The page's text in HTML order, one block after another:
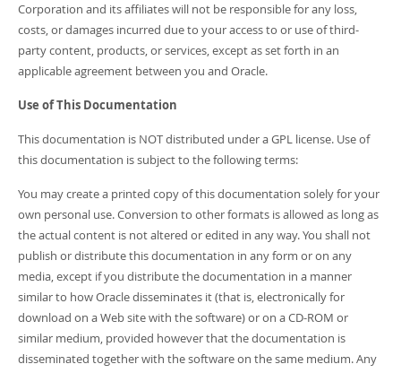
Corporation and its affiliates will not be responsible for any loss,
costs, or damages incurred due to your access to or use of third-
party content, products, or services, except as set forth in an
applicable agreement between you and Oracle.
Use of This Documentation
This documentation is NOT distributed under a GPL license. Use of
this documentation is subject to the following terms:
You may create a printed copy of this documentation solely for your
own personal use. Conversion to other formats is allowed as long as
the actual content is not altered or edited in any way. You shall not
publish or distribute this documentation in any form or on any
media, except if you distribute the documentation in a manner
similar to how Oracle disseminates it (that is, electronically for
download on a Web site with the software) or on a CD-ROM or
similar medium, provided however that the documentation is
disseminated together with the software on the same medium. Any